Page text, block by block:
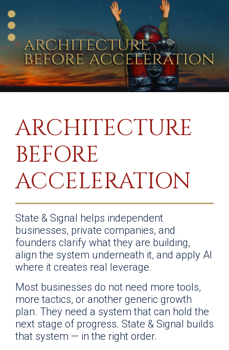
ARCHITECTURE
BEFORE
ACCELERATION
State & Signal helps independent
businesses, private companies, and
founders clarify what they are building,
align the system underneath it, and apply AI
where it creates real leverage.
Most businesses do not need more tools,
more tactics, or another generic growth
plan. They need a system that can hold the
next stage of progress. State & Signal builds
that system — in the right order.